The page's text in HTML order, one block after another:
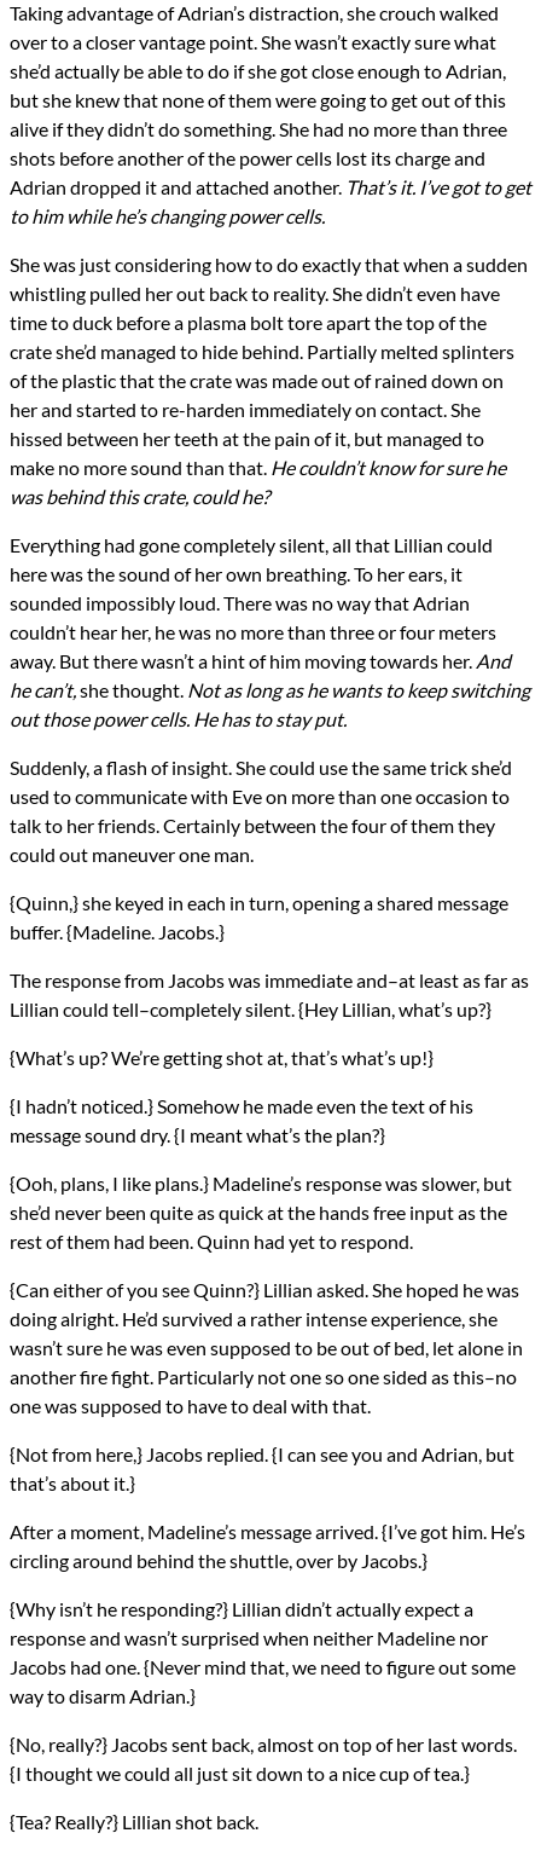
Taking advantage of Adrian’s distraction, she crouch walked
over to a closer vantage point. She wasn’t exactly sure what
she’d actually be able to do if she got close enough to Adrian,
but she knew that none of them were going to get out of this
alive if they didn’t do something. She had no more than three
shots before another of the power cells lost its charge and
Adrian dropped it and attached another. That’s it. I’ve got to get
to him while he’s changing power cells.
She was just considering how to do exactly that when a sudden
whistling pulled her out back to reality. She didn’t even have
time to duck before a plasma bolt tore apart the top of the
crate she’d managed to hide behind. Partially melted splinters
of the plastic that the crate was made out of rained down on
her and started to re-harden immediately on contact. She
hissed between her teeth at the pain of it, but managed to
make no more sound than that. He couldn’t know for sure he
was behind this crate, could he?
Everything had gone completely silent, all that Lillian could
here was the sound of her own breathing. To her ears, it
sounded impossibly loud. There was no way that Adrian
couldn’t hear her, he was no more than three or four meters
away. But there wasn’t a hint of him moving towards her. And
he can’t,she thought. Not as long as he wants to keep switching
out those power cells. He has to stay put.
Suddenly, a flash of insight. She could use the same trick she’d
used to communicate with Eve on more than one occasion to
talk to her friends. Certainly between the four of them they
could out maneuver one man.
{Quinn,} she keyed in each in turn, opening a shared message
buffer. {Madeline. Jacobs.}
The response from Jacobs was immediate and–at least as far as
Lillian could tell–completely silent. {Hey Lillian, what’s up?}
{What’s up? We’re getting shot at, that’s what’s up!}
{I hadn’t noticed.} Somehow he made even the text of his
message sound dry. {I meant what’s the plan?}
{Ooh, plans, I like plans.} Madeline’s response was slower, but
she’d never been quite as quick at the hands free input as the
rest of them had been. Quinn had yet to respond.
{Can either of you see Quinn?} Lillian asked. She hoped he was
doing alright. He’d survived a rather intense experience, she
wasn’t sure he was even supposed to be out of bed, let alone in
another fire fight. Particularly not one so one sided as this–no
one was supposed to have to deal with that.
{Not from here,} Jacobs replied. {I can see you and Adrian, but
that’s about it.}
After a moment, Madeline’s message arrived. {I’ve got him. He’s
circling around behind the shuttle, over by Jacobs.}
{Why isn’t he responding?} Lillian didn’t actually expect a
response and wasn’t surprised when neither Madeline nor
Jacobs had one. {Never mind that, we need to figure out some
way to disarm Adrian.}
{No, really?} Jacobs sent back, almost on top of her last words.
{I thought we could all just sit down to a nice cup of tea.}
{Tea? Really?} Lillian shot back.